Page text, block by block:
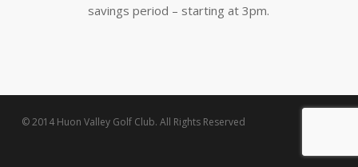
savings period – starting at 3pm.
© 2014 Huon Valley Golf Club. All Rights Reserved